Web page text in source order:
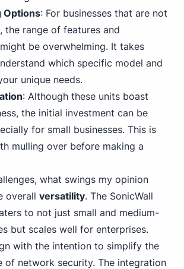
Options: For businesses that are not
the range of features and
be overwhelming. It takes
which specific model and
unique needs.
: Although these units boast
the initial investment can be
for small businesses. This is
mulling over before making a
what swings my opinion
overall versatility. The SonicWall
to not just small and medium-
but scales well for enterprises.
with the intention to simplify the
of network security. The integration